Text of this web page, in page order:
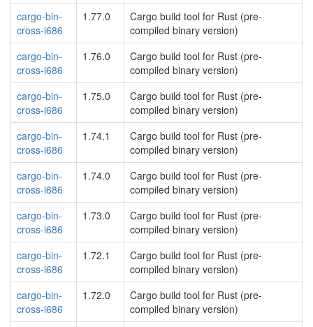
cargo-bin-
cross-i686
1.77.0
Cargo build tool for Rust (pre-
compiled binary version)
cargo-bin-
cross-i686
1.76.0
Cargo build tool for Rust (pre-
compiled binary version)
cargo-bin-
cross-i686
1.75.0
Cargo build tool for Rust (pre-
compiled binary version)
cargo-bin-
cross-i686
1.74.1
Cargo build tool for Rust (pre-
compiled binary version)
cargo-bin-
cross-i686
1.74.0
Cargo build tool for Rust (pre-
compiled binary version)
cargo-bin-
cross-i686
1.73.0
Cargo build tool for Rust (pre-
compiled binary version)
cargo-bin-
cross-i686
1.72.1
Cargo build tool for Rust (pre-
compiled binary version)
cargo-bin-
cross-i686
1.72.0
Cargo build tool for Rust (pre-
compiled binary version)